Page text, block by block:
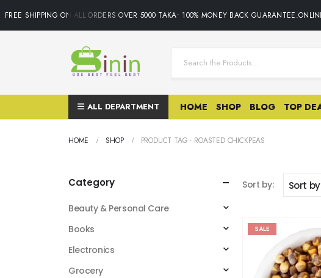
FREE SHIPPING ON ALL ORDERS OVER 5000 TAKA• 100% MONEY BACK
ALL DEPARTMENT HOME SHOP BLOG TOP
HOME SHOP PRODUCT TAG - ROASTED CHICKPEAS
Sort by:
SALE
Category
Beauty & Personal Care
Books
Electronics
Grocery